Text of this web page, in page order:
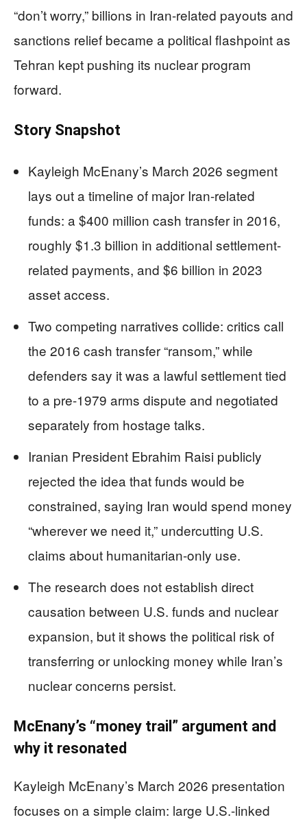
“don’t worry,” billions in Iran-related payouts and
sanctions relief became a political flashpoint as
Tehran kept pushing its nuclear program
forward.
Story Snapshot
Kayleigh McEnany’s March 2026 segment
lays out a timeline of major Iran-related
funds: a $400 million cash transfer in 2016,
roughly $1.3 billion in additional settlement-
related payments, and $6 billion in 2023
asset access.
Two competing narratives collide: critics call
the 2016 cash transfer “ransom,” while
defenders say it was a lawful settlement tied
to a pre-1979 arms dispute and negotiated
separately from hostage talks.
Iranian President Ebrahim Raisi publicly
rejected the idea that funds would be
constrained, saying Iran would spend money
“wherever we need it,” undercutting U.S.
claims about humanitarian-only use.
The research does not establish direct
causation between U.S. funds and nuclear
expansion, but it shows the political risk of
transferring or unlocking money while Iran’s
nuclear concerns persist.
McEnany’s “money trail” argument and
why it resonated
Kayleigh McEnany’s March 2026 presentation
focuses on a simple claim: large U.S.-linked